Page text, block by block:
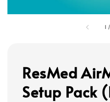
1 /
ResMed
Setup Pack